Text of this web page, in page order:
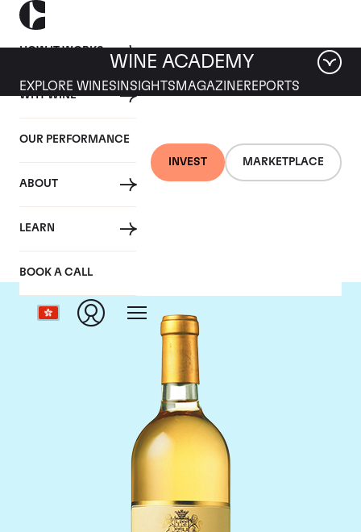
HOW IT WORKS
WHY WINE
OUR PERFORMANCE
ABOUT
LEARN
BOOK A CALL
INVEST MARKETPLACE
WINE ACADEMY
EXPLORE WINES INSIGHTS MAGAZINEREPORTS
Chateau Suduiraut